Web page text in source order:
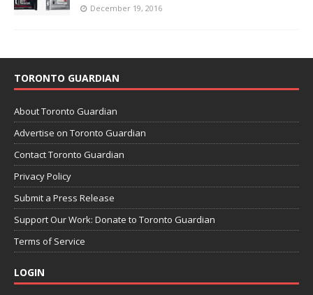
December 19, 2016
TORONTO GUARDIAN
About Toronto Guardian
Advertise on Toronto Guardian
Contact Toronto Guardian
Privacy Policy
Submit a Press Release
Support Our Work: Donate to Toronto Guardian
Terms of Service
LOGIN